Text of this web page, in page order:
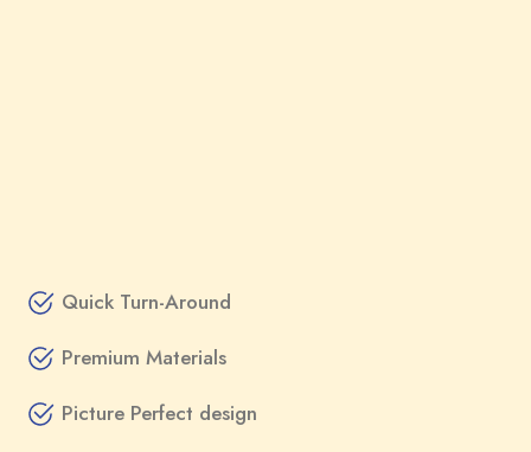
Quick Turn-Around
Premium Materials
Picture Perfect design